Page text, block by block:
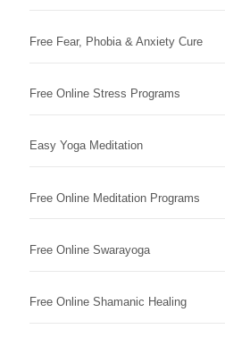
Free Fear, Phobia & Anxiety Cure
Free Online Stress Programs
Easy Yoga Meditation
Free Online Meditation Programs
Free Online Swarayoga
Free Online Shamanic Healing